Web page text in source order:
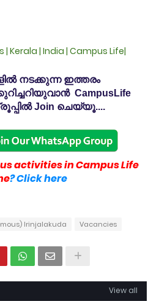
| Kerala | India | Campus Life|
നടക്കുന്ന ഇത്തരം
CampusLife
Join ചെയ്യൂ....
activities in Campus Life
? Click here
Irinjalakuda
Vacancies
View all